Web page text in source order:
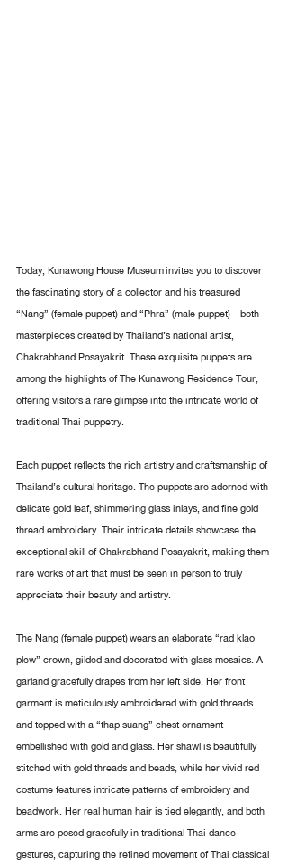
Today, Kunawong House Museum invites you to discover
the fascinating story of a collector and his treasured
“Nang” (female puppet) and “Phra” (male puppet)—both
masterpieces created by Thailand’s national artist,
Chakrabhand Posayakrit. These exquisite puppets are
among the highlights of The Kunawong Residence Tour,
offering visitors a rare glimpse into the intricate world of
traditional Thai puppetry.
Each puppet reflects the rich artistry and craftsmanship of
Thailand’s cultural heritage. The puppets are adorned with
delicate gold leaf, shimmering glass inlays, and fine gold
thread embroidery. Their intricate details showcase the
exceptional skill of Chakrabhand Posayakrit, making them
rare works of art that must be seen in person to truly
appreciate their beauty and artistry.
The Nang (female puppet) wears an elaborate “rad klao
plew” crown, gilded and decorated with glass mosaics. A
garland gracefully drapes from her left side. Her front
garment is meticulously embroidered with gold threads
and topped with a “thap suang” chest ornament
embellished with gold and glass. Her shawl is beautifully
stitched with gold threads and beads, while her vivid red
costume features intricate patterns of embroidery and
beadwork. Her real human hair is tied elegantly, and both
arms are posed gracefully in traditional Thai dance
gestures, capturing the refined movement of Thai classical